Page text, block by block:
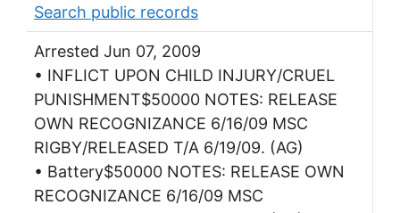
Search public records
Arrested Jun 07, 2009
• INFLICT UPON CHILD INJURY/CRUEL
PUNISHMENT$50000 NOTES: RELEASE
OWN RECOGNIZANCE 6/16/09 MSC
RIGBY/RELEASED T/A 6/19/09. (AG)
• Battery$50000 NOTES: RELEASE OWN
RECOGNIZANCE 6/16/09 MSC